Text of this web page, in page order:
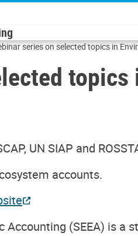
series on selected topics in
UN SIAP and
accounts.
Accounting (SEEA) is